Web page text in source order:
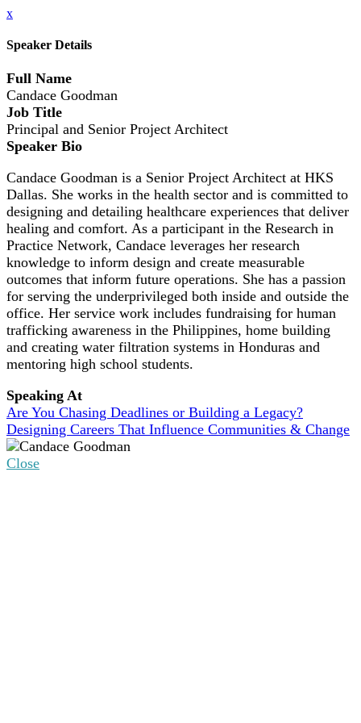
x
Speaker Details
Full Name
Candace Goodman
Job Title
Principal and Senior Project Architect
Speaker Bio
Candace Goodman is a Senior Project Architect at HKS
Dallas. She works in the health sector and is committed to
designing and detailing healthcare experiences that deliver
healing and comfort. As a participant in the Research in
Practice Network, Candace leverages her research
knowledge to inform design and create measurable
outcomes that inform future operations. She has a passion
for serving the underprivileged both inside and outside the
office. Her service work includes fundraising for human
trafficking awareness in the Philippines, home building
and creating water filtration systems in Honduras and
mentoring high school students.
Speaking At
Are You Chasing Deadlines or Building a Legacy?
Designing Careers That Influence Communities & Change
Close